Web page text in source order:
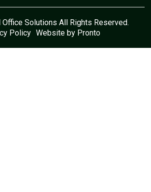
Solutions All Rights Reserved.
Policy Website by Pronto